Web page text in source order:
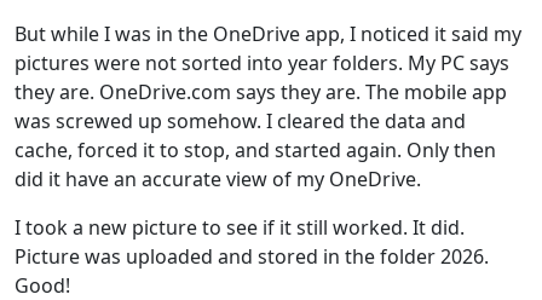
But while I was in the OneDrive app, I noticed it said my
pictures were not sorted into year folders. My PC says
they are. OneDrive.com says they are. The mobile app
was screwed up somehow. I cleared the data and
cache, forced it to stop, and started again. Only then
did it have an accurate view of my OneDrive.
I took a new picture to see if it still worked. It did.
Picture was uploaded and stored in the folder 2026.
Good!